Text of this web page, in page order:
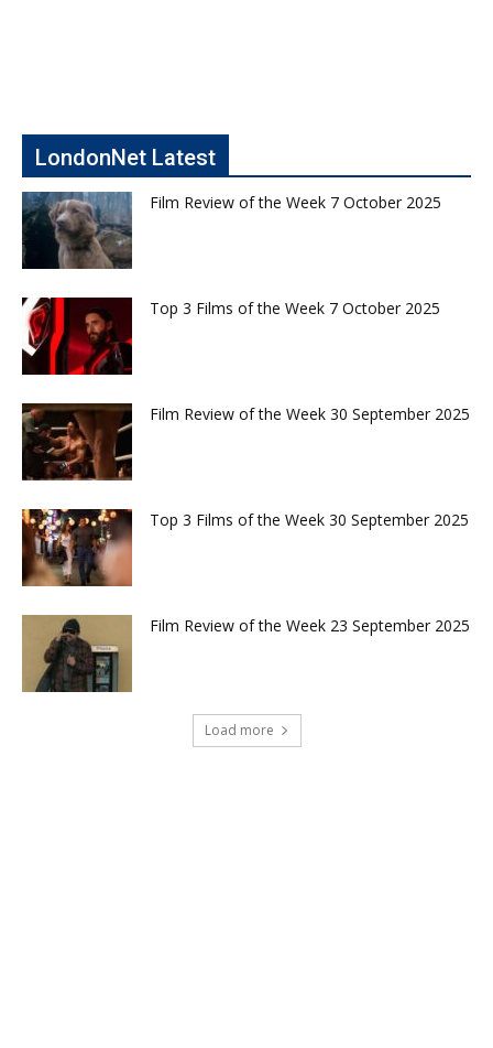
LondonNet Latest
Film Review of the Week 7 October 2025
Top 3 Films of the Week 7 October 2025
Film Review of the Week 30 September 2025
Top 3 Films of the Week 30 September 2025
Film Review of the Week 23 September 2025
Load more